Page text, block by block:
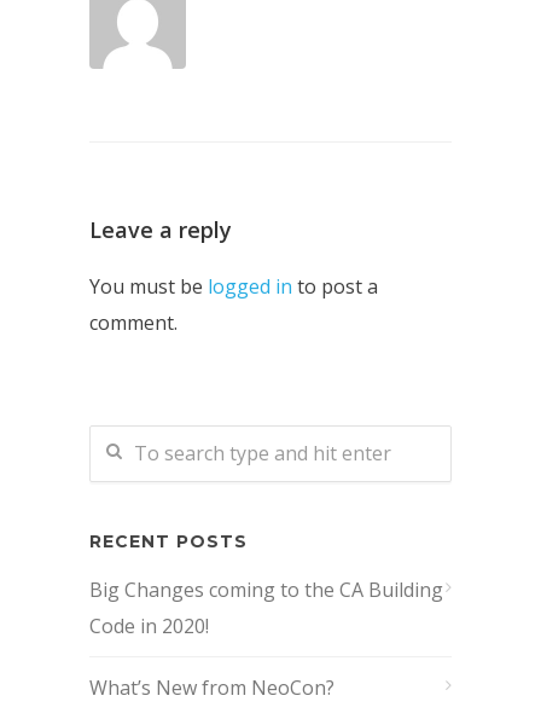
Leave a reply
You must be logged in to post a
comment.
RECENT POSTS
Big Changes coming to the CA Building
Code in 2020!
What’s New from NeoCon?